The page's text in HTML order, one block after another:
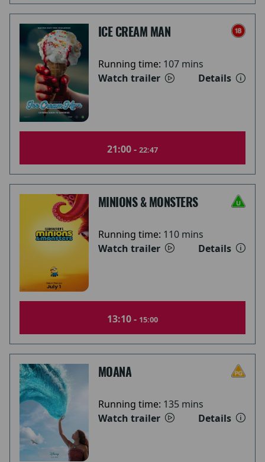
ICE CREAM MAN
Running time: 107 mins
Watch trailer
Details
21:00 - 22:47
MINIONS & MONSTERS
Running time: 110 mins
Watch trailer
Details
13:10 - 15:00
MOANA
Running time: 135 mins
Watch trailer
Details